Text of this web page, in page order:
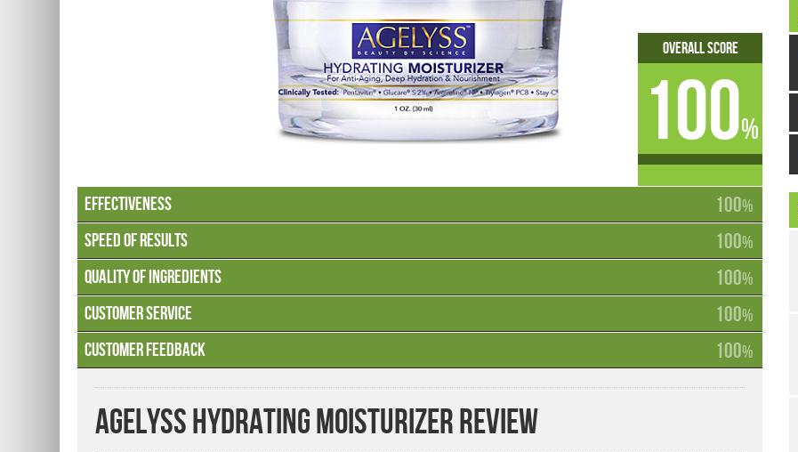
100%
100%
100%
100%
100%
Overall Score
100%
Agelyss Hydrating Moisturizer Review